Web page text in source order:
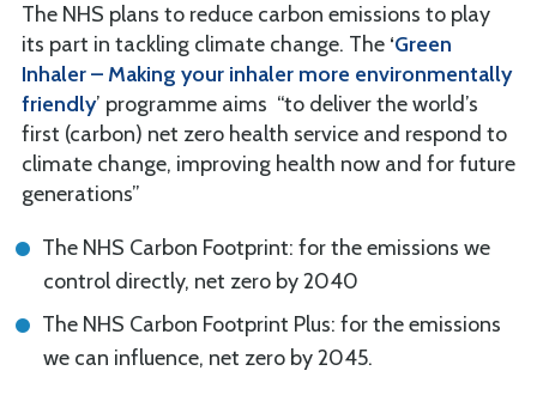
The NHS plans to reduce carbon emissions to play
its part in tackling climate change. The ‘Green
Inhaler – Making your inhaler more environmentally
friendly’ programme aims “to deliver the world’s
first (carbon) net zero health service and respond to
climate change, improving health now and for future
generations”
The NHS Carbon Footprint: for the emissions we
control directly, net zero by 2040
The NHS Carbon Footprint Plus: for the emissions
we can influence, net zero by 2045.